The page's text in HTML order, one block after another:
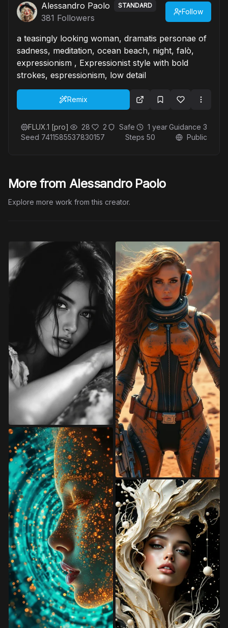
Alessandro Paolo STANDARD
381 Followers
Follow
a teasingly looking woman, dramatis personae of
sadness, meditation, ocean beach, night, falò,
expressionism , Expressionist style with bold
strokes, espressionism, low detail
Remix
FLUX.1 [pro] 28 2 Safe 1 yearGuidance 3
Seed 7411585537830157 Steps 50 Public
More from Alessandro Paolo
Explore more work from this creator.